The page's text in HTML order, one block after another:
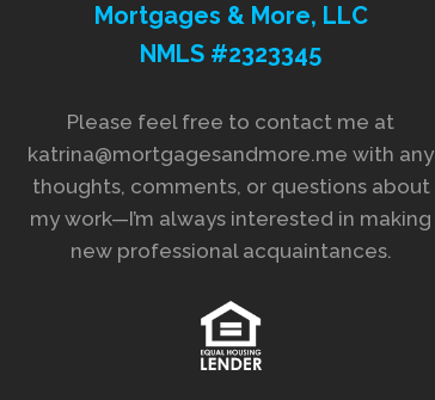
Mortgages & More, LLC
NMLS #2323345
Please feel free to contact me at
katrina@mortgagesandmore.me with any
thoughts, comments, or questions about
my work—I’m always interested in making
new professional acquaintances.